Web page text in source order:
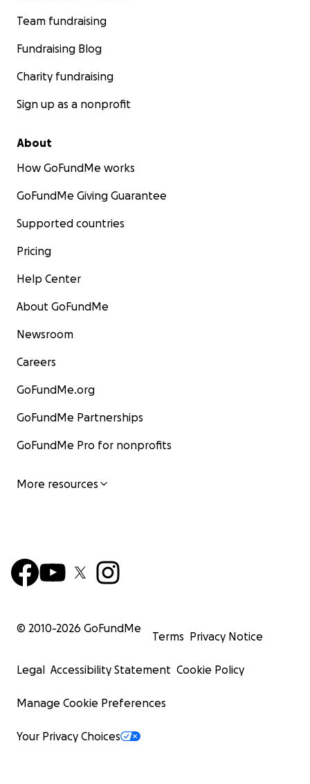
Team fundraising
Fundraising Blog
Charity fundraising
Sign up as a nonprofit
About
How GoFundMe works
GoFundMe Giving Guarantee
Supported countries
Pricing
Help Center
About GoFundMe
Newsroom
Careers
GoFundMe.org
GoFundMe Partnerships
GoFundMe Pro for nonprofits
More resources
© 2010-2026 GoFundMe
Terms Privacy Notice
Legal Accessibility Statement Cookie Policy
Manage Cookie Preferences
Your Privacy Choices